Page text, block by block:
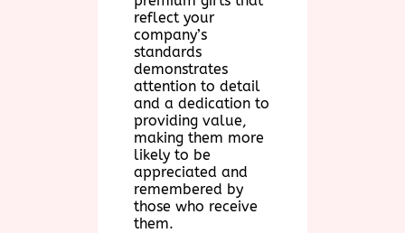
reflect your
company’s
standards
demonstrates
attention to detail
and a dedication to
providing value,
making them more
likely to be
appreciated and
remembered by
those who receive
them.